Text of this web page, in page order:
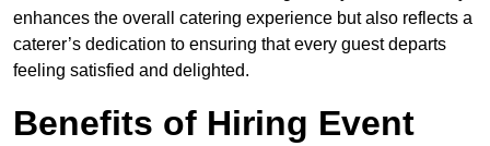
enhances the overall catering experience but also reflects a
caterer’s dedication to ensuring that every guest departs
feeling satisfied and delighted.
Benefits of Hiring Event